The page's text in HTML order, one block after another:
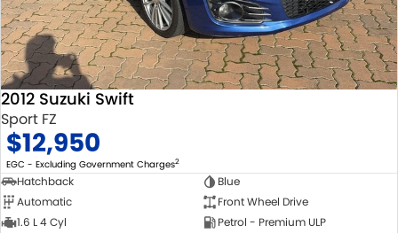
2012 Suzuki Swift
Sport FZ
$12,950
EGC - Excluding Government Charges2
Hatchback
Blue
Automatic
Front Wheel Drive
1.6 L 4 Cyl
Petrol - Premium ULP